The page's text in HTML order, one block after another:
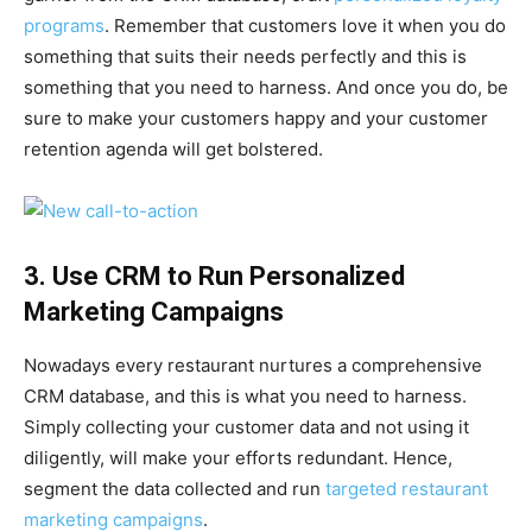
programs. Remember that customers love it when you do
something that suits their needs perfectly and this is
something that you need to harness. And once you do, be
sure to make your customers happy and your customer
retention agenda will get bolstered.
3. Use CRM to Run Personalized
Marketing Campaigns
Nowadays every restaurant nurtures a comprehensive
CRM database, and this is what you need to harness.
Simply collecting your customer data and not using it
diligently, will make your efforts redundant. Hence,
segment the data collected and run targeted restaurant
marketing campaigns.